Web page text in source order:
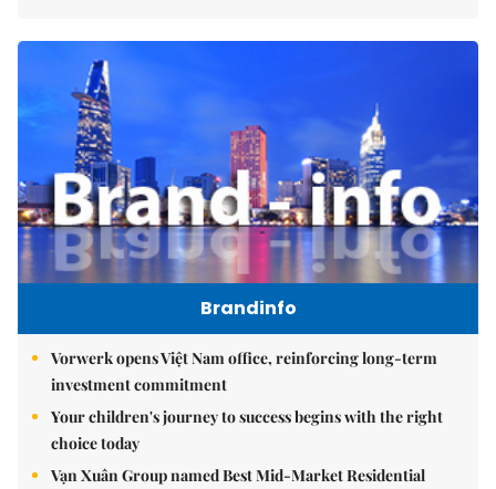
Brandinfo
Vorwerk opens Việt Nam office, reinforcing long-term
investment commitment
Your children's journey to success begins with the right
choice today
Vạn Xuân Group named Best Mid-Market Residential